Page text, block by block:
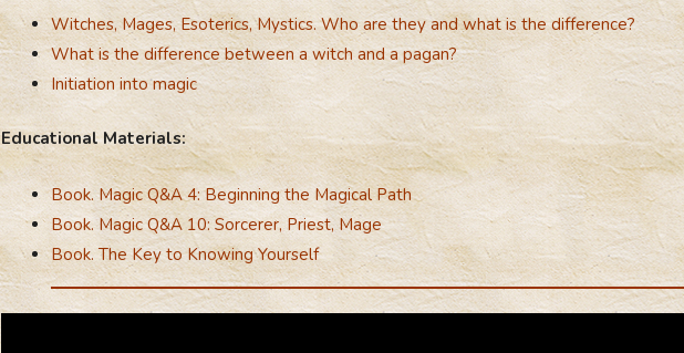
Witches, Mages, Esoterics, Mystics. Who are they and what is the difference?
What is the difference between a witch and a pagan?
Initiation into magic
Educational Materials:
Book. Magic Q&A 4: Beginning the Magical Path
Book. Magic Q&A 10: Sorcerer, Priest, Mage
Book. The Key to Knowing Yourself